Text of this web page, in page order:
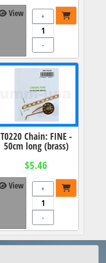
View +
-
T0220 Chain: FINE -
50cm long (brass)
$5.46
View +
-